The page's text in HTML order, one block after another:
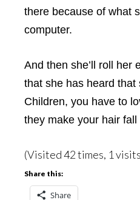
there because of what
computer.
And then she’ll roll her
that she has heard that
Children, you have to
they make your hair
(Visited 42 times, 1
Share this:
Share